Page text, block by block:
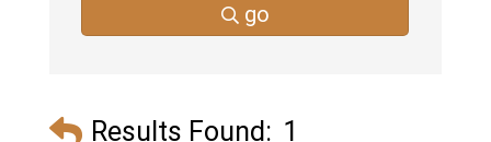
go
Results Found: 1